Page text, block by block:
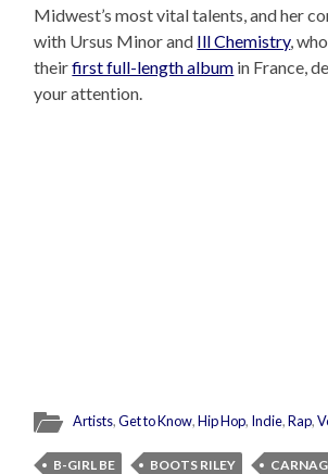
Midwest’s most vital talents, and her
with Ursus Minor and Ill Chemistry,
theirfirst full-length album in France,
your attention.
Artists,Get to Know,Hip Hop, Indie,Rap,
B-GIRL BE BOOTS RILEY